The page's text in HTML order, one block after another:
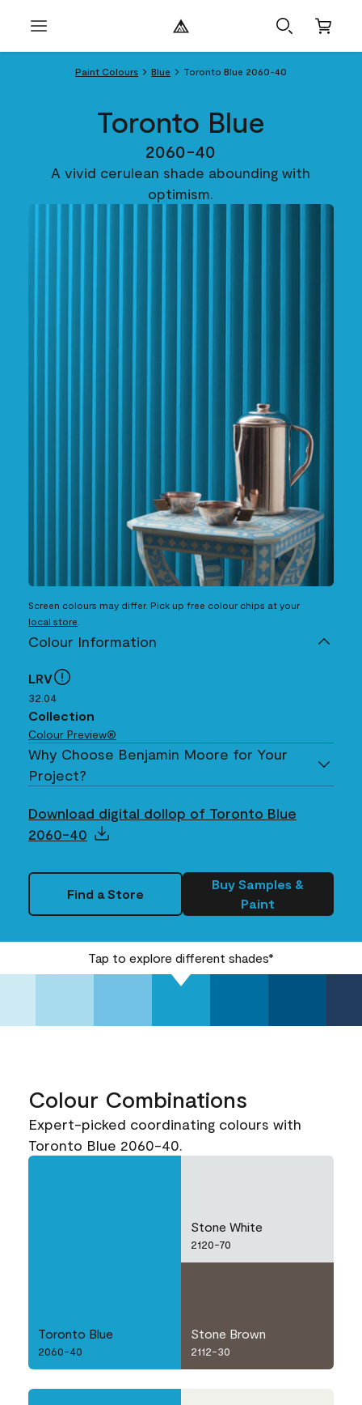
Paint Colours Blue Toronto Blue 2060-40
Toronto Blue
2060-40
A vivid cerulean shade abounding with
optimism.
Screen colours may differ. Pick up free colour chips at your
local store
Colour Information
LRV
32.04
Collection
Colour Preview®
Why Choose Benjamin Moore for Your
Project?
Download digital dollop of Toronto Blue
2060-40
Find a Store
Buy Samples &
Paint
Tap to explore different shades*
Colour Combinations
Expert-picked coordinating colours with
Toronto Blue 2060-40.
Toronto Blue
2060-40
Stone White
2120-70
Stone Brown
2112-30